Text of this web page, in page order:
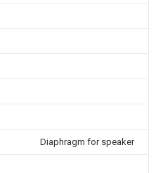
Diaphragm for speaker